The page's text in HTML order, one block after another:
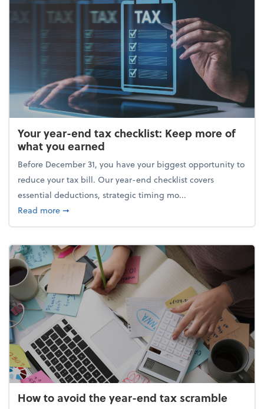
Your year-end tax checklist: Keep more of
what you earned
Before December 31, you have your biggest opportunity to
reduce your tax bill. Our year-end checklist covers
essential deductions, strategic timing mo...
Read moreabout Your year-end tax checklist: Keep more of
➞
How to avoid the year-end tax scramble